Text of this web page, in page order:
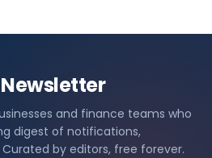
and finance teams who
digest of notifications,
by editors, free forever.